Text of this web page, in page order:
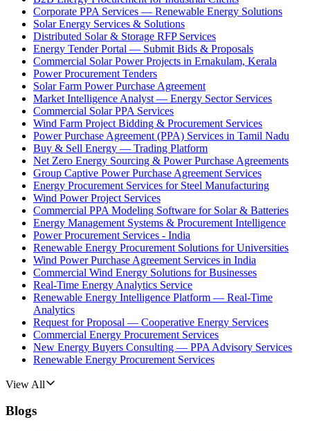
Corporate PPA Services — Renewable Energy Solutions
Solar Energy Services & Solutions
Distributed Solar & Storage RFP Services
Energy Tender Portal — Submit Bids & Proposals
Commercial Solar Power Projects in Ernakulam, Kerala
Power Procurement Tenders
Solar Farm Power Purchase Agreement
Market Intelligence Analyst — Energy Sector Services
Commercial Solar PPA Services
Wind Farm Project Bidding & Procurement Services
Power Purchase Agreement (PPA) Services in Tamil Nadu
Buy & Sell Energy — Trading Platform
Net Zero Energy Sourcing & Power Purchase Agreements
Group Captive Power Purchase Agreement Services
Energy Procurement Services for Steel Manufacturing
Wind Power Project Services
Commercial PPA Modeling Software for Solar & Batteries
Energy Management Systems & Procurement Intelligence
Power Procurement Services - India
Renewable Energy Procurement Solutions for Universities
Wind Power Purchase Agreement Services in India
Commercial Wind Energy Solutions for Businesses
Real-Time Energy Analytics Service
Renewable Energy Intelligence Platform — Real-Time
Analytics
Request for Proposal — Cooperative Energy Services
Commercial Energy Procurement Services
New Energy Buyers Consulting — PPA Advisory Services
Renewable Energy Procurement Services
View All
Blogs